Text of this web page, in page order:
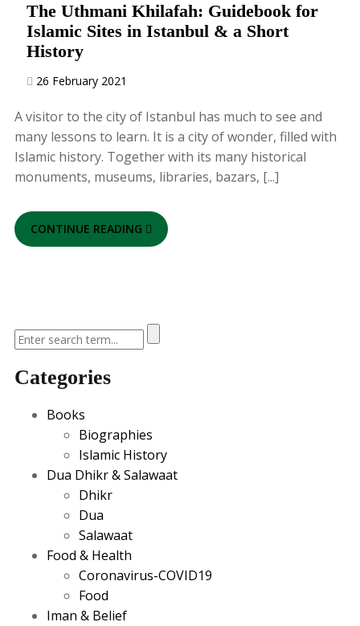
The Uthmani Khilafah: Guidebook for
Islamic Sites in Istanbul & a Short
History
26 February 2021
A visitor to the city of Istanbul has much to see and
many lessons to learn. It is a city of wonder, filled with
Islamic history. Together with its many historical
monuments, museums, libraries, bazars, [...]
CONTINUE READING
Categories
Books
Biographies
Islamic History
Dua Dhikr & Salawaat
Dhikr
Dua
Salawaat
Food & Health
Coronavirus-COVID19
Food
Iman & Belief